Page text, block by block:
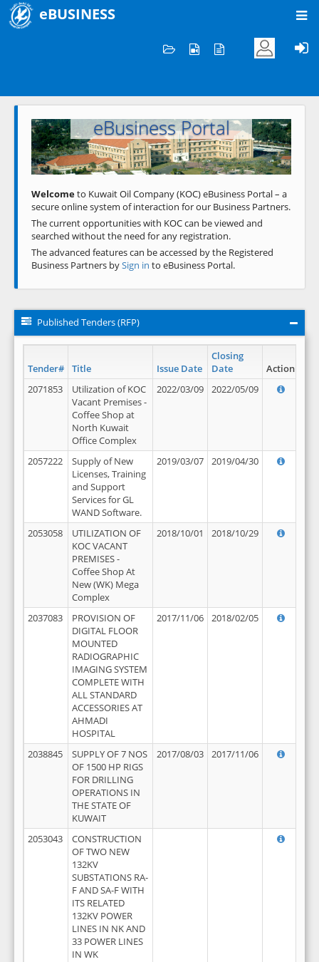
eBUSINESS
Welcome to KOC
eBusiness Portal
Previous Next
Welcometo Kuwait Oil Company (KOC) eBusiness Portal – a
secure online system of interaction for our Business Partners.
The current opportunities with KOC can be viewed and
searched without the need for any registration.
The advanced features can be accessed by the Registered
Business Partners bySign in to eBusiness Portal.
Published Tenders (RFP)
Tender# Title Issue Date
Closing
Date
Action
2071853
Utilization of KOC
Vacant Premises -
Coffee Shop at
North Kuwait
Office Complex
2022/03/09 2022/05/09
2057222
Supply of New
Licenses, Training
and Support
Services for GL
WAND Software.
2019/03/07 2019/04/30
2053058
UTILIZATION OF
KOC VACANT
PREMISES -
Coffee Shop At
New (WK) Mega
Complex
2018/10/01 2018/10/29
2037083
PROVISION OF
DIGITAL FLOOR
MOUNTED
RADIOGRAPHIC
IMAGING SYSTEM
COMPLETE WITH
ALL STANDARD
ACCESSORIES AT
AHMADI
HOSPITAL
2017/11/06 2018/02/05
2038845
SUPPLY OF 7 NOS
OF 1500 HP RIGS
FOR DRILLING
OPERATIONS IN
THE STATE OF
KUWAIT
2017/08/03 2017/11/06
2053043
CONSTRUCTION
OF TWO NEW
132KV
SUBSTATIONS RA-
F AND SA-F WITH
ITS RELATED
132KV POWER
LINES IN NK AND
33 POWER LINES
IN WK